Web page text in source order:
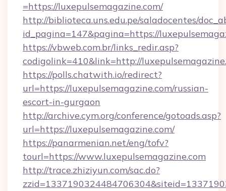
=https://luxepulsemagazine.com/
http://biblioteca.uns.edu.pe/saladocentes/
id_pagina=147&pagina=https://
https://vbweb.com.br/links_redir.asp?
codigolink=410&link=http://
https://polls.chatwith.io/redirect?
url=https://luxepulsemagazine.com/russian-
escort-in-gurgaon
http://archive.cym.org/conference/gotoads.asp?
url=https://luxepulsemagazine.com/
https://panarmenian.net/eng/tofv?
tourl=https://www.luxepulsemagazine.com
http://trace.zhiziyun.com/sac.do?